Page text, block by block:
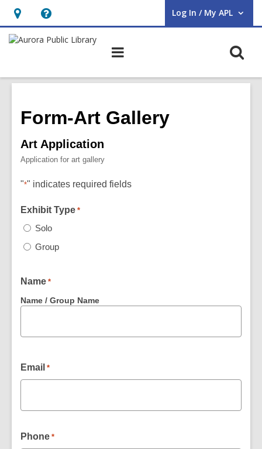
Hours
&
opens
overlay
Help,
opens
overlay
Log In / My APL
User Log In / My APL.
Form-Art Gallery
Art Application
Application for art gallery
"*" indicates required fields
Exhibit Type *
Solo
Group
Name *
Name / Group Name
Email *
Phone *